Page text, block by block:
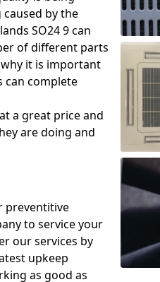
by the
SO24 9 can
of different parts
it is important
can complete
at a great price and
are doing and
preventitive
to service your
our services by
upkeep
as good as